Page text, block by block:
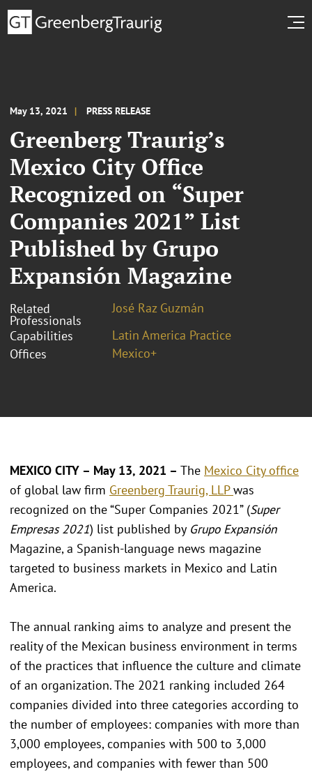
May 13, 2021 PRESS RELEASE
Greenberg Traurig’s
Mexico City Office
Recognized on “Super
Companies 2021” List
Published by Grupo
Expansión Magazine
Related
Professionals
José Raz Guzmán
Capabilities
Latin America Practice
Offices
Mexico+
MEXICO CITY – May 13, 2021 – The Mexico City office
of global law firm Greenberg Traurig, LLPwas
recognized on the “Super Companies 2021” (Super
Empresas 2021) list published by Grupo Expansión
Magazine, a Spanish-language news magazine
targeted to business markets in Mexico and Latin
America.
The annual ranking aims to analyze and present the
reality of the Mexican business environment in terms
of the practices that influence the culture and climate
of an organization. The 2021 ranking included 264
companies divided into three categories according to
the number of employees: companies with more than
3,000 employees, companies with 500 to 3,000
employees, and companies with fewer than 500